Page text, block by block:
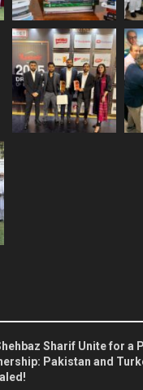
Sharif Unite for a
Pakistan and